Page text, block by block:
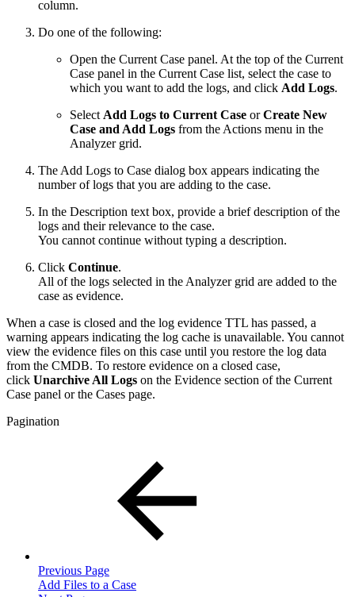
column.
Do one of the following:
Open the Current Case panel. At the top of the Current
Case panel in the Current Case list, select the case to
which you want to add the logs, and click Add Logs.
Select Add Logs to Current Case orCreate New
Case and Add Logs from the Actions menu in the
Analyzer grid.
The Add Logs to Case dialog box appears indicating the
number of logs that you are adding to the case.
In the Description text box, provide a brief description of the
logs and their relevance to the case.
You cannot continue without typing a description.
Click Continue.
All of the logs selected in the Analyzer grid are added to the
case as evidence.
When a case is closed and the log evidence TTL has passed, a
warning appears indicating the log cache is unavailable. You cannot
view the evidence files on this case until you restore the log data
from the CMDB. To restore evidence on a closed case,
click Unarchive All Logs on the Evidence section of the Current
Case panel or the Cases page.
Pagination
Previous Page
Add Files to a Case